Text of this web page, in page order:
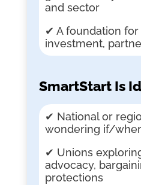
and sector
✔ A foundation for
investment,
SmartStart Is
✔ National or
wondering if/
✔ Unions
advocacy,
protections